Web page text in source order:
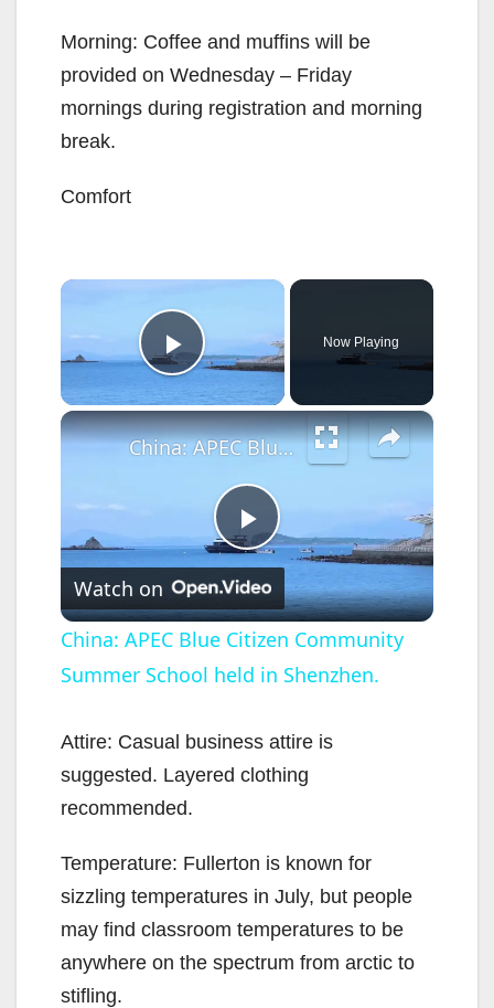
Morning: Coffee and muffins will be
provided on Wednesday – Friday
mornings during registration and morning
break.
Comfort
×
Play Video
Now Playing
×
P
l
a
y
i
d
China: APEC Blue Citizen Community Summer School held in Shenzhen.
Watch on
China: APEC Blue Citizen Community
Summer School held in Shenzhen.
Attire: Casual business attire is
suggested. Layered clothing
recommended.
Temperature: Fullerton is known for
sizzling temperatures in July, but people
may find classroom temperatures to be
anywhere on the spectrum from arctic to
stifling.